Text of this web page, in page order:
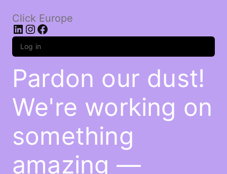
Click Europe
LinkedIn
Instagram
Facebook
Log in
Pardon our dust!
We're working on
something
amazing —